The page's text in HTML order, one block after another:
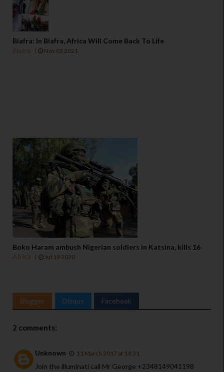
Biafra: In Biafra, Africa Will Come Back To Life
Biafra
Nov 03 2021
Boko Haram ambush Nigerian soldiers in Katsina, kills 16
Africa
Jul 19 2020
Blogger Disqus Facebook
2 comments:
Unknown 11 March 2017 at 14:31
Join the illuminati call Mr George +2348149041198